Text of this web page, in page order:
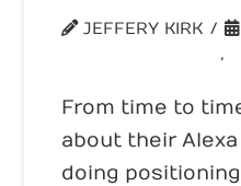
JEFFERY KIRK
,
From time to
about their Alexa
doing